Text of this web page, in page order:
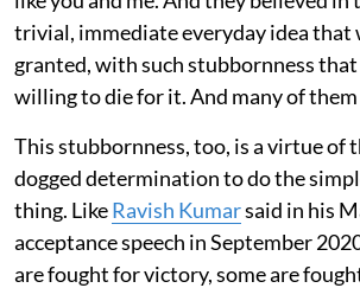
trivial, immediate everyday idea that
granted, with such stubbornness
willing to die for it. And many of
This stubbornness, too, is a virtue of
dogged determination to do the
thing. LikeRavish Kumarsaid in his
acceptance speech in September
are fought for victory, some are